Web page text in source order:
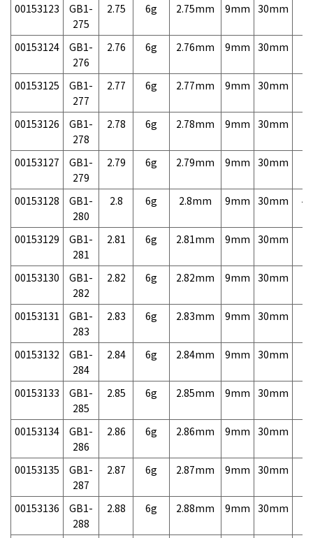
00153123
GB1-
275
2.75 6g 2.75mm 9mm 30mm
00153124
GB1-
276
2.76 6g 2.76mm 9mm 30mm
00153125
GB1-
277
2.77 6g 2.77mm 9mm 30mm
00153126
GB1-
278
2.78 6g 2.78mm 9mm 30mm
00153127
GB1-
279
2.79 6g 2.79mm 9mm 30mm
00153128
GB1-
280
2.8 6g 2.8mm 9mm 30mm
00153129
GB1-
281
2.81 6g 2.81mm 9mm 30mm
00153130
GB1-
282
2.82 6g 2.82mm 9mm 30mm
00153131
GB1-
283
2.83 6g 2.83mm 9mm 30mm
00153132
GB1-
284
2.84 6g 2.84mm 9mm 30mm
00153133
GB1-
285
2.85 6g 2.85mm 9mm 30mm
00153134
GB1-
286
2.86 6g 2.86mm 9mm 30mm
00153135
GB1-
287
2.87 6g 2.87mm 9mm 30mm
00153136
GB1-
288
2.88 6g 2.88mm 9mm 30mm